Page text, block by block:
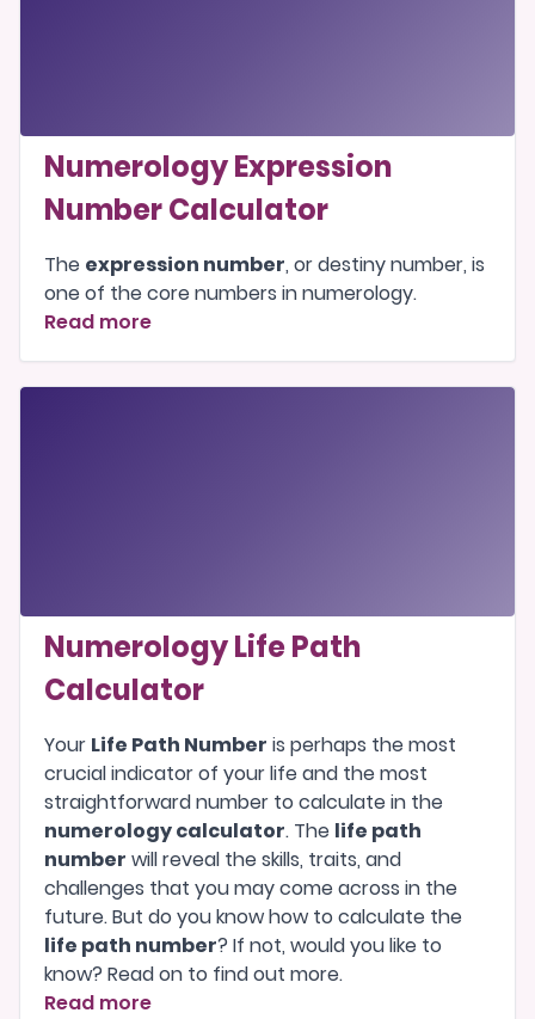
Numerology Expression
Number Calculator
The expression number, or destiny number, is
one of thecore numbers in numerology.
Read more
Numerology Life Path
Calculator
Your Life Path Number is perhaps the most
crucial indicator of your life and the most
straightforward number to calculate in the
numerology calculator. The life path
number will reveal the skills, traits, and
challenges that you may come across in the
future. But do you know how to calculate the
life path number? If not, would you like to
know? Read on to find out more.
Read more